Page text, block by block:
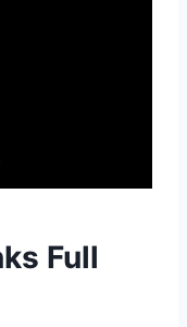
Full